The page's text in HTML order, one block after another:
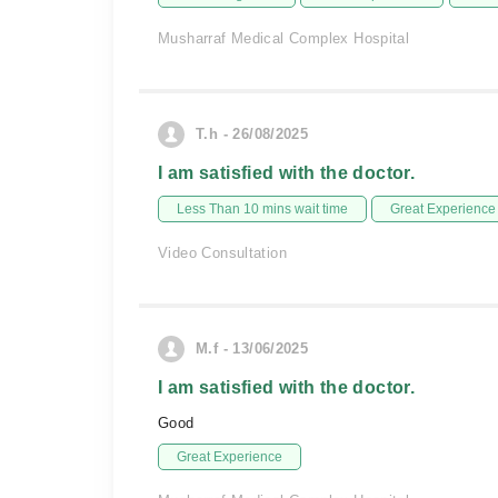
Musharraf Medical Complex Hospital
T.h - 26/08/2025
I am satisfied with the doctor.
Less Than 10 mins wait time Great Experience
Video Consultation
M.f - 13/06/2025
I am satisfied with the doctor.
Good
Great Experience